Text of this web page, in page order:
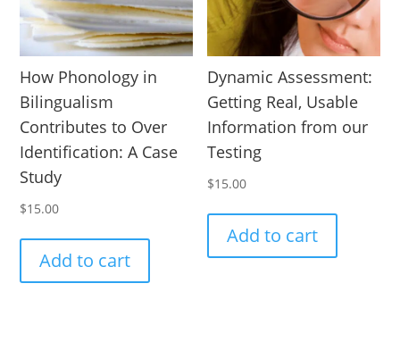
How Phonology in
Bilingualism
Contributes to Over
Identification: A Case
Study
$15.00
Add to cart
Dynamic Assessment:
Getting Real, Usable
Information from our
Testing
$15.00
Add to cart